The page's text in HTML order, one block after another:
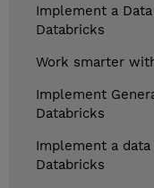
Implement a
Databricks
Work smarter
Implement
Databricks
Implement a
Databricks